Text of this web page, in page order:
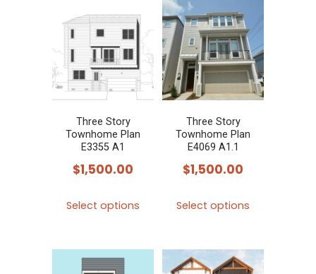
Three Story
Townhome Plan
E3355 A1
$1,500.00
Select options
Three Story
Townhome Plan
E4069 A1.1
$1,500.00
Select options
multiple